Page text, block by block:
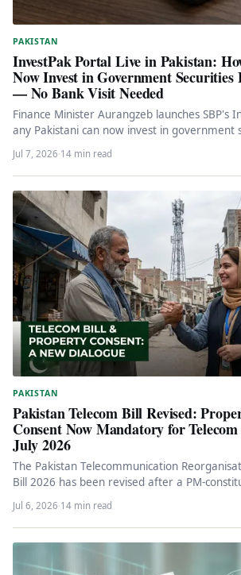
PAKISTAN
InvestPak Portal Live in Pakistan:
Now Invest in Government Securities
— No Bank Visit Needed
Finance Minister Aurangzeb launches SBP's
any Pakistani can now invest in government
Rs 5,000…
Jul 7, 2026·14 min read
PAKISTAN
Pakistan Telecom Bill Revised:
Consent Now Mandatory for
July 2026
The Pakistan Telecommunication
Bill 2026 has been revised after a PM-
committee, making owner consent and
Jul 6, 2026·14 min read